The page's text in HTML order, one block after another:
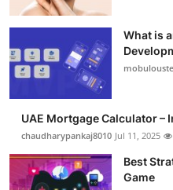
What is
UAE Mortgage Calculator –
chaudharypankaj8010 Jul 11, 2025
Best
Game